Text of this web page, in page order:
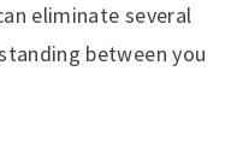
eliminate several
between you